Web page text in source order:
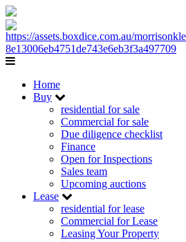
Home
Buy
residential for sale
Commercial for sale
Due diligence checklist
Finance
Open for Inspections
Sales team
Upcoming auctions
Lease
residential for lease
Commercial for Lease
Leasing Your Property